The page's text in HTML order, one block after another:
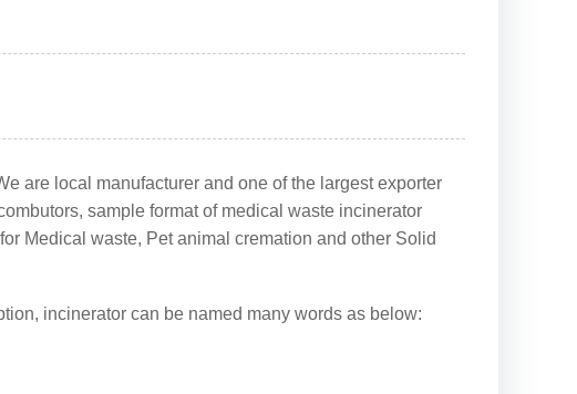
are local manufacturer and one of the largest exporter
sample format of medical waste incinerator
Medical waste, Pet animal cremation and other Solid
incinerator can be named many words as below: